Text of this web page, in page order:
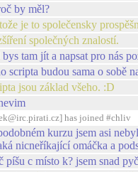
by měl?
je to společensky
společných znalostí.
bys tam jít a napsat pro nás
scripta budou sama o sobě
jsou základ všeho. :D
has joined #chliv
kurzu jsem asi
nicneříkající omáčka a
píšu c místo k? jsem snad